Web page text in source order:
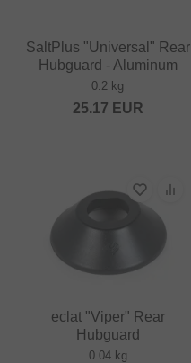
SaltPlus "Universal" Rear
Hubguard - Aluminum
0.2 kg
25.17 EUR
eclat "Viper" Rear
Hubguard
0.04 kg